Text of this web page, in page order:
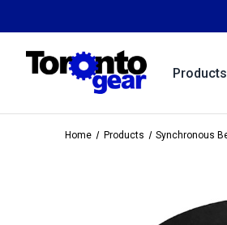
Products
Home Products Synchronous